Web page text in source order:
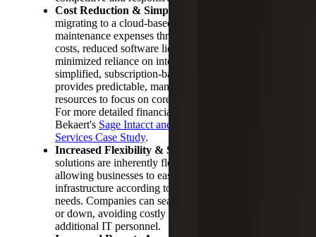
Cost Reduction & Simplified Maintenance:
migrating to a cloud-based ERP, businesses reduce
maintenance expenses through lower hardware
costs, reduced software licensing fees and
minimized reliance on internal IT staff. The
simplified, subscription-based pricing structure
provides predictable, manageable costs, freeing
resources to focus on core business objectives.
For more detailed financial insights, review Cherry
Bekaert's Sage Intacct and Outsourced Controller
Services Case Study.
Increased Flexibility & Scalability:
solutions are inherently flexible and scalable,
allowing businesses to easily adapt their ERP
infrastructure according to growth and changing
needs. Companies can seamlessly scale resources up
or down, avoiding costly investments in hardware or
additional IT personnel.